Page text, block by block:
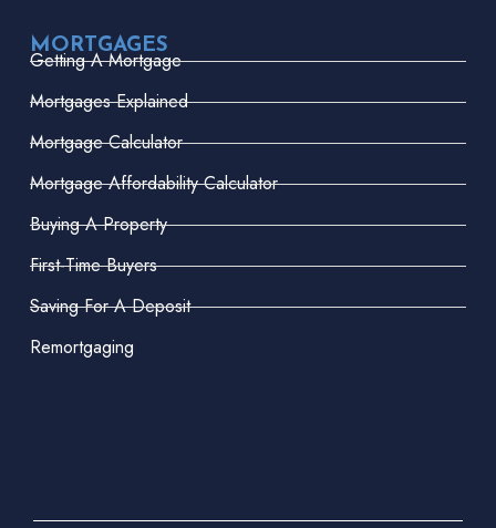
MORTGAGES
Getting A Mortgage
Mortgages Explained
Mortgage Calculator
Mortgage Affordability Calculator
Buying A Property
First-Time Buyers
Saving For A Deposit
Remortgaging